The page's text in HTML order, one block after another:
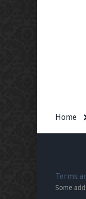
Home
Terms
Some